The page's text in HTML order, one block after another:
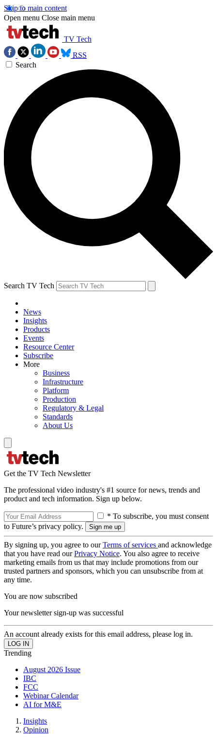
Skip to main content
Open menu Close main menu
TV Tech
RSS
Search
Search TV Tech
News
Insights
Products
Events
Resource Center
Subscribe
More
Business
Infrastructure
Platform
Production
Regulatory & Legal
Standards
About Us
Get the TV Tech Newsletter
The professional video industry's #1 source for news, trends and
product and tech information. Sign up below.
* To subscribe, you must consent
to Future’s privacy policy.
By signing up, you agree to ourTerms of services and acknowledge
that you have read ourPrivacy Notice. You also agree to receive
marketing emails from us that may include promotions from our
trusted partners and sponsors, which you can unsubscribe from at
any time.
You are now subscribed
Your newsletter sign-up was successful
An account already exists for this email address, please log in.
Trending
August 2026 Issue
IBC
FCC
Webinar Calendar
AI for M&E
Insights
Opinion